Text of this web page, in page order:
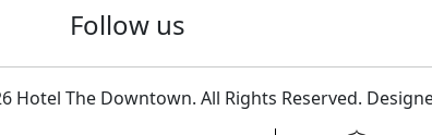
Follow us
Hotel The Downtown. All Rights Reserved.